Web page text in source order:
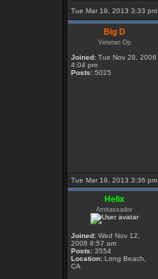
Tue Mar 19, 2013 3:33 pm
Big D
Veteran Op
Joined: Tue Nov 28, 2006
4:04 pm
Posts: 5025
Tue Mar 19, 2013 3:36 pm
Helix
Ambassador
Joined: Wed Nov 12,
2008 8:57 am
Posts: 3554
Location: Long Beach,
CA